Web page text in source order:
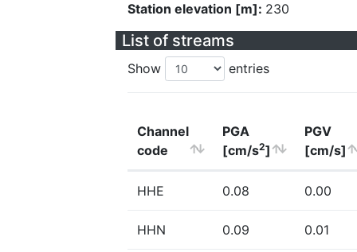
Station elevation [m]: 230
List of streams
Show entries
Channel
code
PGA
[cm/s2]
PGV
[cm/s]
HHE 0.08 0.00
HHN 0.09 0.01